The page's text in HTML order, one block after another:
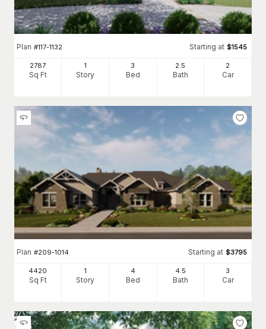
Plan #117-1132 Starting at $1545
2787
Sq Ft
1
Story
3
Bed
2 .5
Bath
2
Car
Plan #209-1014 Starting at $3795
4420
Sq Ft
1
Story
4
Bed
4 .5
Bath
3
Car